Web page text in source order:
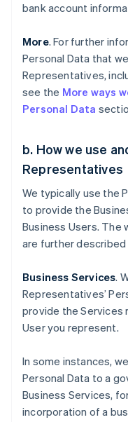
bank account
More. For further
Personal Data that
Representatives,
see the More ways
Personal Data
b. How we use
Representatives
We typically use the
to provide the
Business Users. The
are further described
Business Services.
Representatives’
provide the Services
User you represent.
In some instances,
Personal Data to a
Business Services,
incorporation of a